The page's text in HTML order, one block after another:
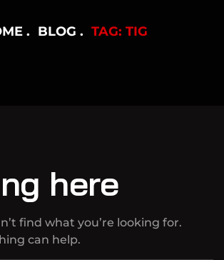
BLOG TAG: TIG
here
find what you’re looking for.
can help.